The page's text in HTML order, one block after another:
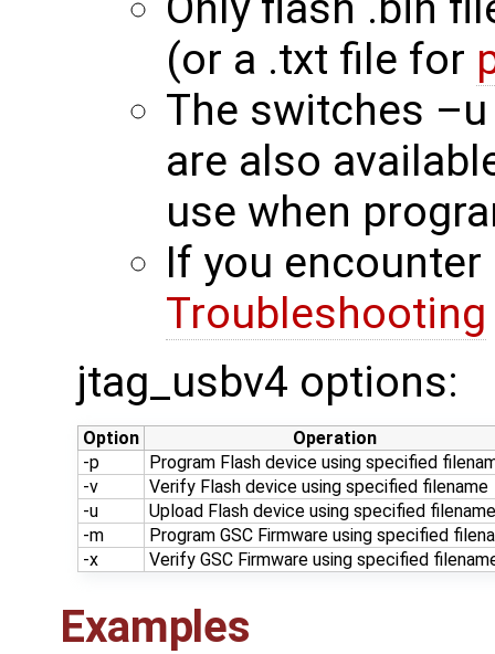
(or a .txt file for
The switches
are also
use when
If you
Troubleshooting
jtag_usbv4 options:
Option
Operation
-p
Program Flash device using specified
-v
Verify Flash device using specified filename
-u
Upload Flash device using specified filename
-m
Program GSC Firmware using specified
-x
Verify GSC Firmware using specified
Examples